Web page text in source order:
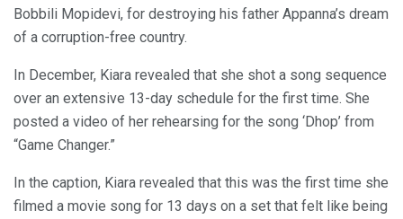
Bobbili Mopidevi, for destroying his father Appanna’s dream
of a corruption-free country.
In December, Kiara revealed that she shot a song sequence
over an extensive 13-day schedule for the first time. She
posted a video of her rehearsing for the song ‘Dhop’ from
“Game Changer.”
In the caption, Kiara revealed that this was the first time she
filmed a movie song for 13 days on a set that felt like being